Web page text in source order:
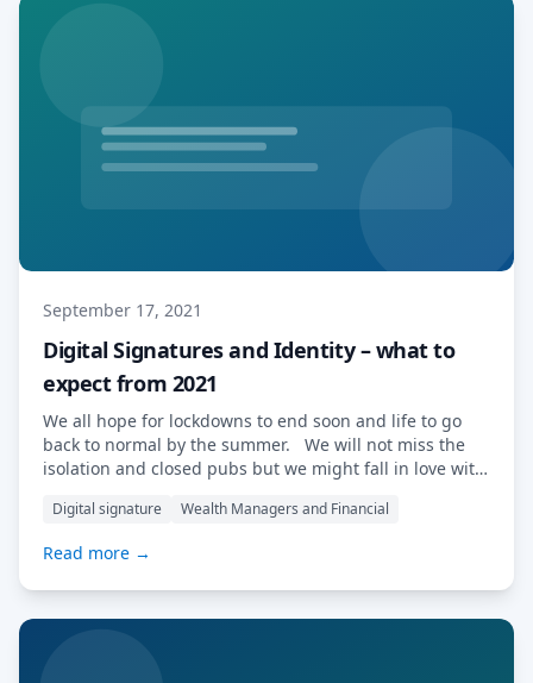
September 17, 2021
Digital Signatures and Identity – what to
expect from 2021
We all hope for lockdowns to end soon and life to go
back to normal by the summer. We will not miss the
isolation and closed pubs but we might fall in love with
possible. Digital signatures are an example of such a
Digital signature Wealth Managers and Financial
Read more →